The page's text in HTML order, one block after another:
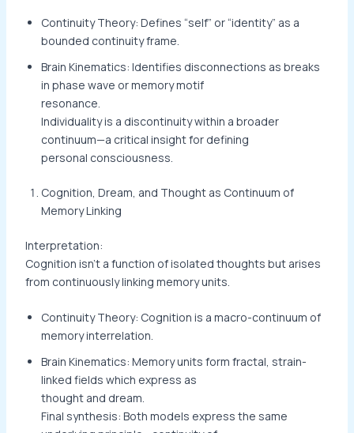
Continuity Theory: Defines “self” or “identity” as a
bounded continuity frame.
Brain Kinematics: Identifies disconnections as breaks
in phase wave or memory motif
resonance.
Individuality is a discontinuity within a broader
continuum—a critical insight for defining
personal consciousness.
Cognition, Dream, and Thought as Continuum of
Memory Linking
Interpretation:
Cognition isn’t a function of isolated thoughts but arises
from continuously linking memory units.
Continuity Theory: Cognition is a macro-continuum of
memory interrelation.
Brain Kinematics: Memory units form fractal, strain-
linked fields which express as
thought and dream.
Final synthesis: Both models express the same